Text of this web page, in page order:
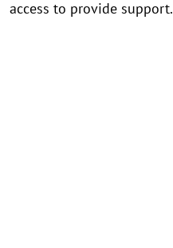
access to provide support.